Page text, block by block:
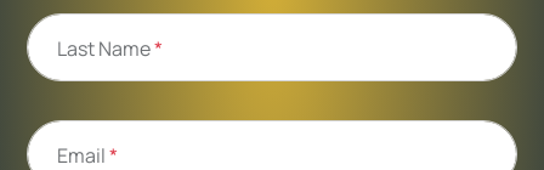
Last Name*
Email*